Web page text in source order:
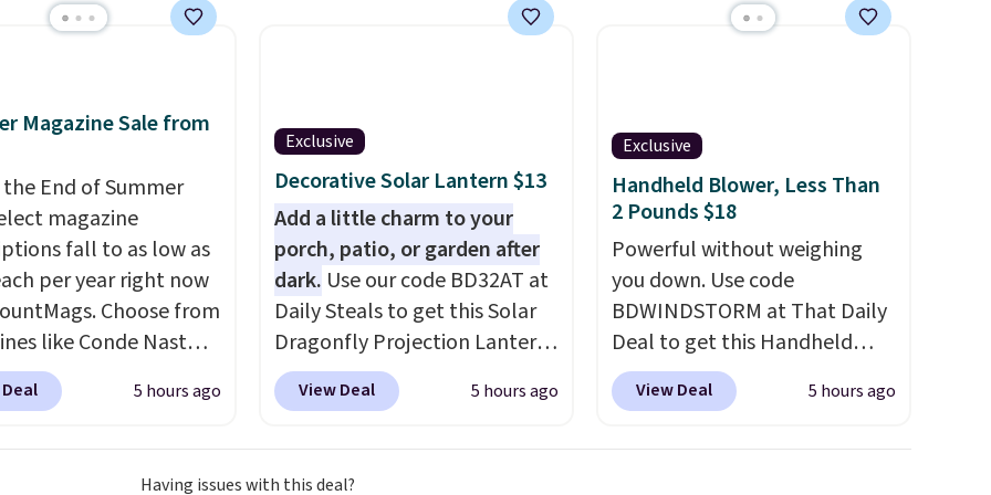
or bag. Three colors are
chairs, a 31.5"
an umbrella.
Each
are available at
and one extra Gray
available for slightly
Magazine Sale from
End of Summer
magazine
fall to as low as
per year right now
Choose from
like Conde Nast
Vanity Fair, and many
there is no forced
5 hours ago
Exclusive
Decorative Solar Lantern $13
Add a little charm to your
porch, patio, or garden after
dark. Use our code BD32AT at
Daily Steals to get this Solar
Dragonfly Projection Lantern
for $12.99 with free shipping,
the best price available.
View Deal 5 hours ago
Exclusive
Handheld Blower, Less Than
2 Pounds $18
Powerful without weighing
you down. Use code
BDWINDSTORM at That Daily
Deal to get this Handheld
Blower for $18.49 with free
shipping. We found
View Deal 5 hours ago
Having issues with this deal?